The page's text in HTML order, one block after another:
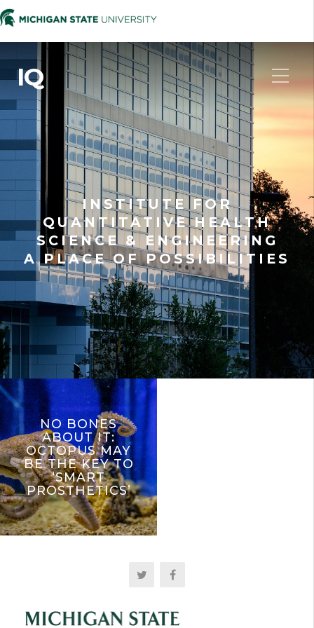
IQ
INSTITUTE FOR
QUANTITATIVE HEALTH
SCIENCE & ENGINEERING
A PLACE OF POSSIBILITIES
NO BONES
ABOUT IT:
OCTOPUS MAY
BE THE KEY TO
‘SMART
PROSTHETICS’